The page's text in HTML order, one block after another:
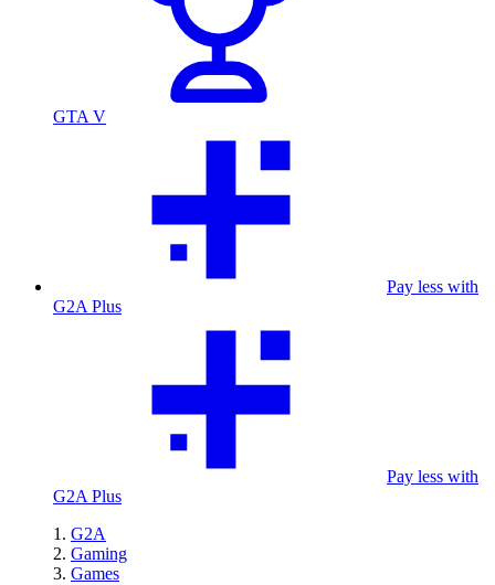
GTA V
Pay less with
G2A Plus
Pay less with
G2A Plus
G2A
Gaming
Games